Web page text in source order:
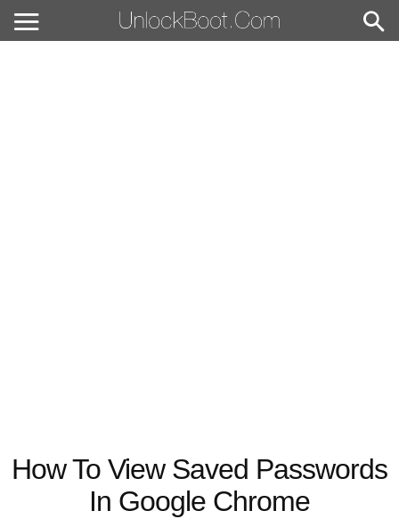
How To View Saved Passwords
In Google Chrome